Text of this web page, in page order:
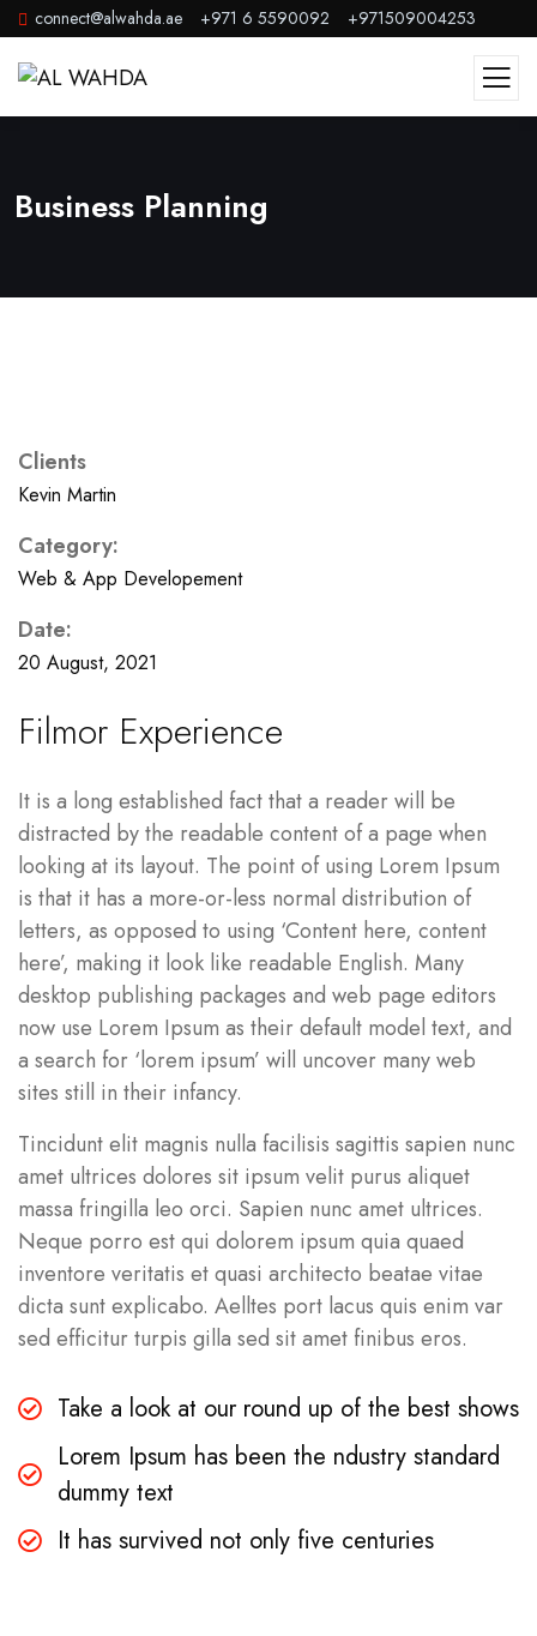
connect@alwahda.ae +971 6 5590092 +971509004253
Business Planning
Clients
Kevin Martin
Category:
Web & App Developement
Date:
20 August, 2021
Filmor Experience
It is a long established fact that a reader will be
distracted by the readable content of a page when
looking at its layout. The point of using Lorem Ipsum
is that it has a more-or-less normal distribution of
letters, as opposed to using ‘Content here, content
here’, making it look like readable English. Many
desktop publishing packages and web page editors
now use Lorem Ipsum as their default model text, and
a search for ‘lorem ipsum’ will uncover many web
sites still in their infancy.
Tincidunt elit magnis nulla facilisis sagittis sapien nunc
amet ultrices dolores sit ipsum velit purus aliquet
massa fringilla leo orci. Sapien nunc amet ultrices.
Neque porro est qui dolorem ipsum quia quaed
inventore veritatis et quasi architecto beatae vitae
dicta sunt explicabo. Aelltes port lacus quis enim var
sed efficitur turpis gilla sed sit amet finibus eros.
Take a look at our round up of the best shows
Lorem Ipsum has been the ndustry standard
dummy text
It has survived not only five centuries